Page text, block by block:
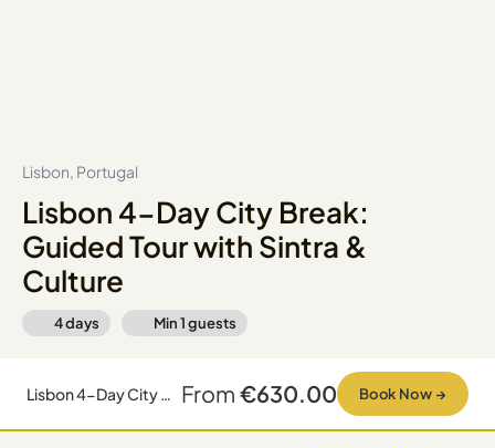
Lisbon, Portugal
Lisbon 4-Day City Break:
Guided Tour with Sintra &
Culture
4 days Min1guests
Lisbon 4-Day City Break: Guided Tour with Sintra & Culture From €630.00 Book Now →